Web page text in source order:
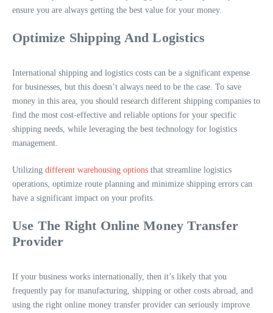
ensure you are always getting the best value for your money.
Optimize Shipping And Logistics
International shipping and logistics costs can be a significant expense
for businesses, but this doesn’t always need to be the case. To save
money in this area, you should research different shipping companies to
find the most cost-effective and reliable options for your specific
shipping needs, while leveraging the best technology for logistics
management.
Utilizing different warehousing options that streamline logistics
operations, optimize route planning and minimize shipping errors can
have a significant impact on your profits.
Use The Right Online Money Transfer
Provider
If your business works internationally, then it’s likely that you
frequently pay for manufacturing, shipping or other costs abroad, and
using the right online money transfer provider can seriously improve